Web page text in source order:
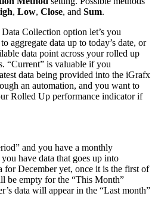
, Low, Close, and Sum.
Collection option let’s you
aggregate data up to today’s date, or
data point across your rolled up
“Current” is valuable if you
data being provided into the iGrafx
an automation, and you want to
Rolled Up performance indicator if
and you have a monthly
have data that goes up into
for December yet, once it is the first of
be empty for the “This Month”
data will appear in the “Last month”